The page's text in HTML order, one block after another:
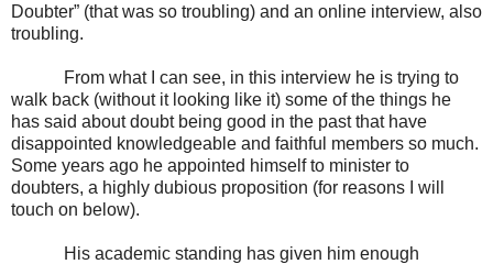
Doubter” (that was so troubling) and an online interview, also
troubling.
From what I can see, in this interview he is trying to
walk back (without it looking like it) some of the things he
has said about doubt being good in the past that have
disappointed knowledgeable and faithful members so much.
Some years ago he appointed himself to minister to
doubters, a highly dubious proposition (for reasons I will
touch on below).
His academic standing has given him enough